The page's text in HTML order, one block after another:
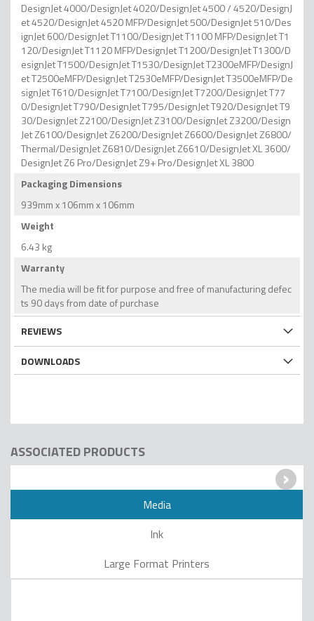
DesignJet 4000/DesignJet 4020/DesignJet 4500 / 4520/DesignJ
et 4520/DesignJet 4520 MFP/DesignJet 500/DesignJet 510/Des
ignJet 600/DesignJet T1100/DesignJet T1100 MFP/DesignJet T1
120/DesignJet T1120 MFP/DesignJet T1200/DesignJet T1300/D
esignJet T1500/DesignJet T1530/DesignJet T2300eMFP/DesignJ
et T2500eMFP/DesignJet T2530eMFP/DesignJet T3500eMFP/De
signJet T610/DesignJet T7100/DesignJet T7200/DesignJet T77
0/DesignJet T790/DesignJet T795/DesignJet T920/DesignJet T9
30/DesignJet Z2100/DesignJet Z3100/DesignJet Z3200/Design
Jet Z6100/DesignJet Z6200/DesignJet Z6600/DesignJet Z6800/
Thermal/DesignJet Z6810/DesignJet Z6610/DesignJet XL 3600/
DesignJet Z6 Pro/DesignJet Z9+ Pro/DesignJet XL 3800
Packaging Dimensions
939mm x 106mm x 106mm
Weight
6.43 kg
Warranty
The media will be fit for purpose and free of manufacturing defec
ts 90 days from date of purchase
REVIEWS
DOWNLOADS
ASSOCIATED PRODUCTS
›
Media
Ink
Large Format Printers